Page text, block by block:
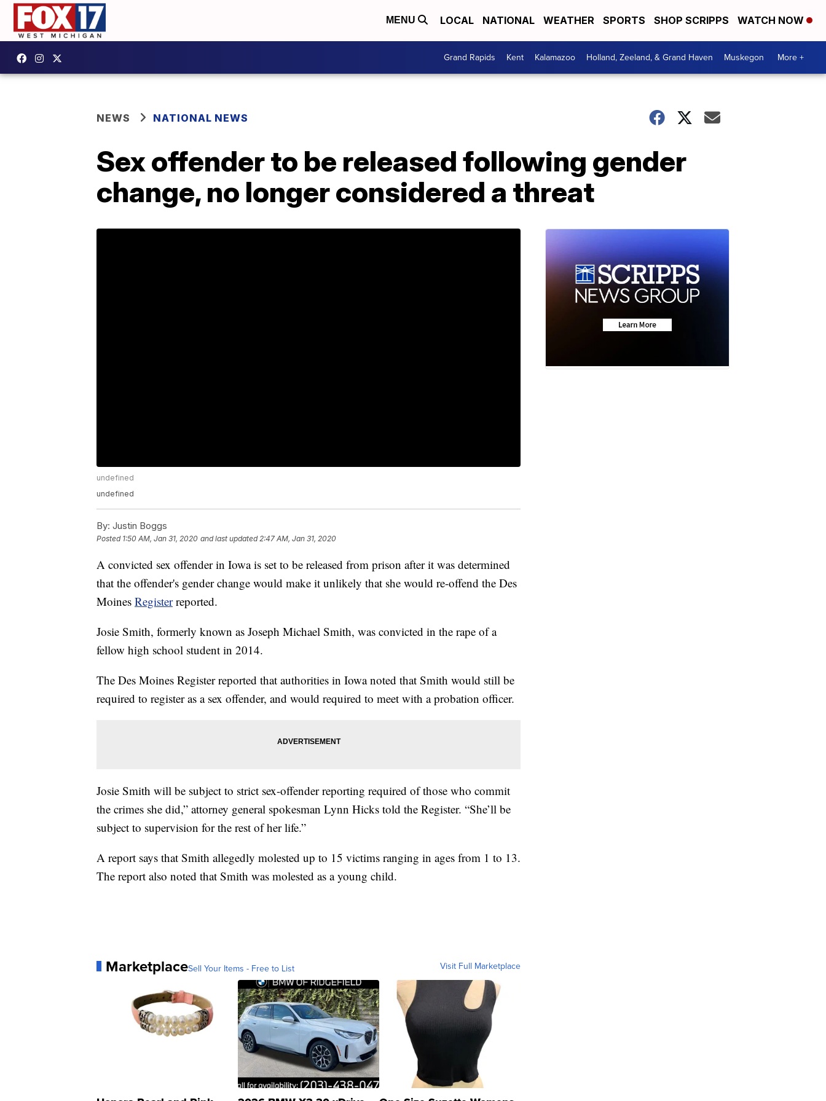
MENU LOCAL NATIONAL WEATHER SPORTS SHOP SCRIPPS WATCH NOW
Grand Rapids Kent Kalamazoo Holland, Zeeland, & Grand Haven Muskegon More +
NEWS NATIONAL NEWS
Sex offender to be released following gender
change, no longer considered a threat
undefined
undefined
By: Justin Boggs
Posted 1:50 AM, Jan 31, 2020 and last updated 2:47 AM, Jan 31, 2020
A convicted sex offender in Iowa is set to be released from prison after it was determined
that the offender's gender change would make it unlikely that she would re-offend the Des
Moines Register reported.
Josie Smith, formerly known as Joseph Michael Smith, was convicted in the rape of a
fellow high school student in 2014.
The Des Moines Register reported that authorities in Iowa noted that Smith would still be
required to register as a sex offender, and would required to meet with a probation officer.
Josie Smith will be subject to strict sex-offender reporting required of those who commit
the crimes she did,” attorney general spokesman Lynn Hicks told the Register. “She’ll be
subject to supervision for the rest of her life.”
A report says that Smith allegedly molested up to 15 victims ranging in ages from 1 to 13.
The report also noted that Smith was molested as a young child.
MarketplaceSell Your Items - Free to List Visit Full Marketplace